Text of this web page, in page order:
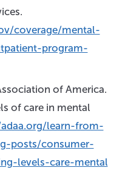
coverage/mental-
program-
of America.
of care in mental
learn-from-
posts/consumer-
levels-care-mental